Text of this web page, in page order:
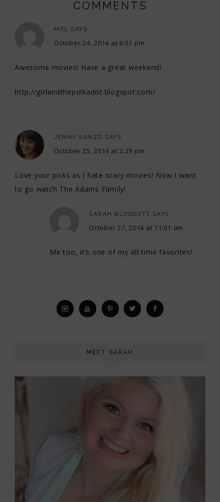
COMMENTS
MEL SAYS
October 24, 2014 at 6:51 pm
Awesome movies! Have a great weekend!
http://girlandthepolkadot.blogspot.com/
JENNY SANZO SAYS
October 25, 2014 at 2:29 pm
Love your picks as I hate scary movies! Now I want
to go watch The Adams Family!
SARAH BLODGETT SAYS
October 27, 2014 at 11:01 am
Me too, it’s one of my all time favorites!
MEET SARAH